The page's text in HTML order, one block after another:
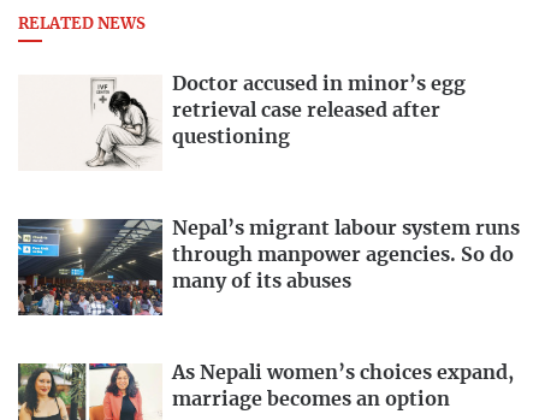
RELATED NEWS
Doctor accused in minor’s egg
retrieval case released after
questioning
Nepal’s migrant labour system runs
through manpower agencies. So do
many of its abuses
As Nepali women’s choices expand,
marriage becomes an option